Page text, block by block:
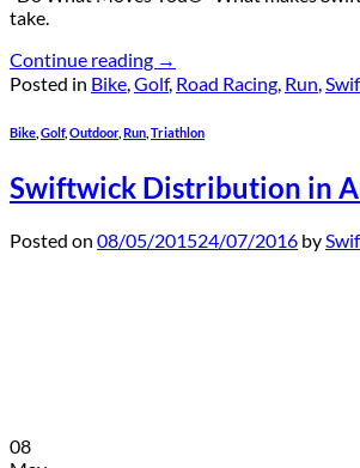
take.
Continue reading →
Posted in Bike,Golf, Road Racing, Run,
Bike Golf, Outdoor, Run Triathlon
Swiftwick Distribution in
Posted on 08/05/201524/07/2016 by
08